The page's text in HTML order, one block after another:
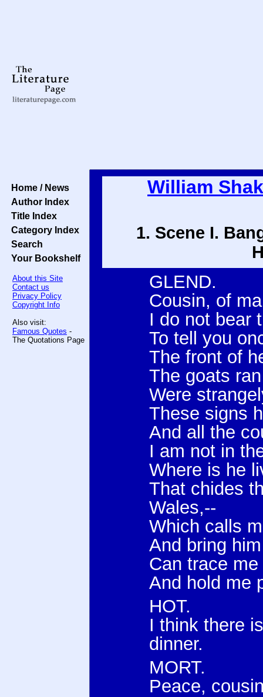
Home / News
Author Index
Title Index
Category Index
Search
Your Bookshelf
About this Site
Contact us
Privacy Policy
Copyright Info
Also visit:
Famous Quotes -
The Quotations Page
William
1. Scene I.
GLEND.
Cousin, of
I do not bear
To tell you
The front of
The goats
Were
These signs
And all the
I am not in
Where is he
That chides
Wales,--
Which calls
And bring
Can trace
And hold me
HOT.
I think there
dinner.
MORT.
Peace,